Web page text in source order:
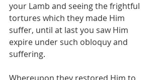
your Lamb and seeing the frightful
tortures which they made Him
suffer, until at last you saw Him
expire under such obloquy and
suffering.